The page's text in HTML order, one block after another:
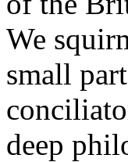
We
small
deep